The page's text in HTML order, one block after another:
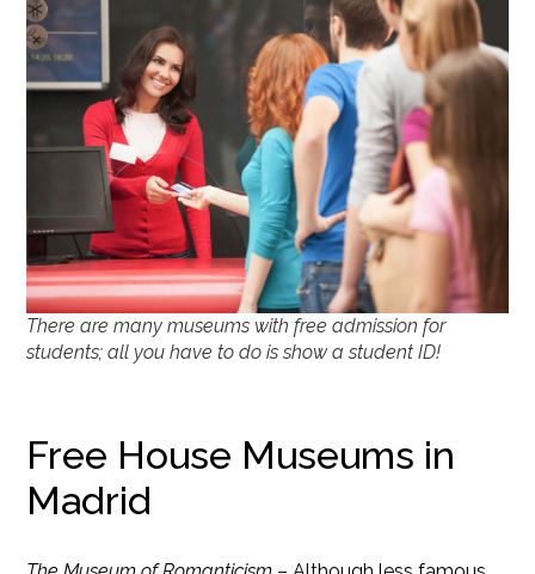
There are many museums with free admission for
students; all you have to do is show a student ID!
Free House Museums in
Madrid